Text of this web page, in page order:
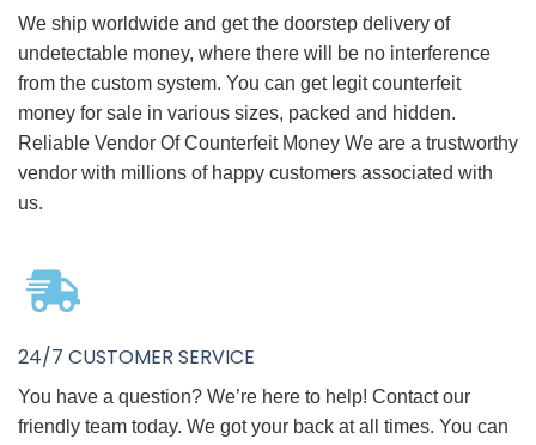
We ship worldwide and get the doorstep delivery of
undetectable money, where there will be no interference
from the custom system. You can get legit counterfeit
money for sale in various sizes, packed and hidden.
Reliable Vendor Of Counterfeit Money We are a trustworthy
vendor with millions of happy customers associated with
us.
24/7 CUSTOMER SERVICE
You have a question? We’re here to help! Contact our
friendly team today. We got your back at all times. You can